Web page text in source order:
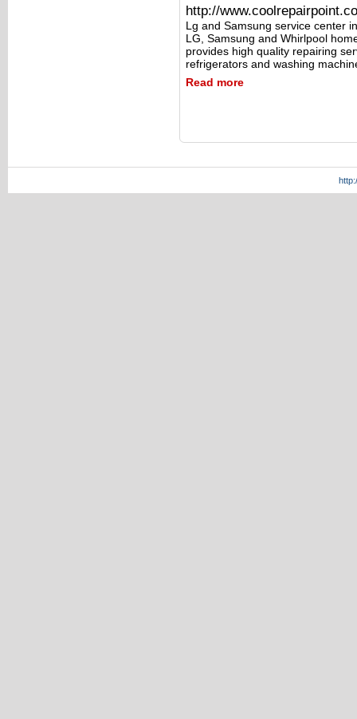
http://
Lg and Samsung service center
LG, Samsung and Whirlpool
provides high quality repairing
refrigerators and washing
Read more